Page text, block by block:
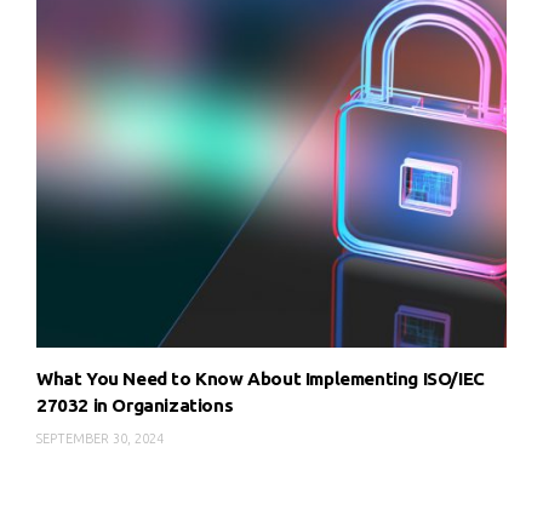
What You Need to Know About Implementing ISO/IEC
27032 in Organizations
SEPTEMBER 30, 2024